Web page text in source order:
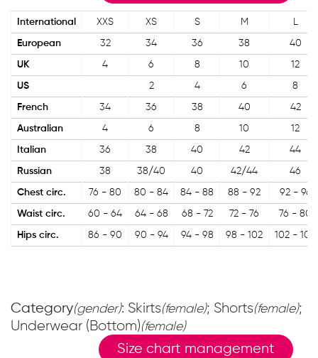
International XXS XS S M L
European 32 34 36 38 40
UK 4 6 8 10 12
US 2 4 6 8
French 34 36 38 40 42
Australian 4 6 8 10 12
Italian 36 38 40 42 44
Russian 38 38/40 40 42/44 46
Chest circ. 76 - 80 80 - 84 84 - 88 88 - 92 92 - 96
Waist circ. 60 - 64 64 - 68 68 - 72 72 - 76 76 - 80
Hips circ. 86 - 90 90 - 94 94 - 98 98 - 102 102 - 106
Category(gender): Skirts(female); Shorts(female);
Underwear (Bottom)(female)
Size chart management